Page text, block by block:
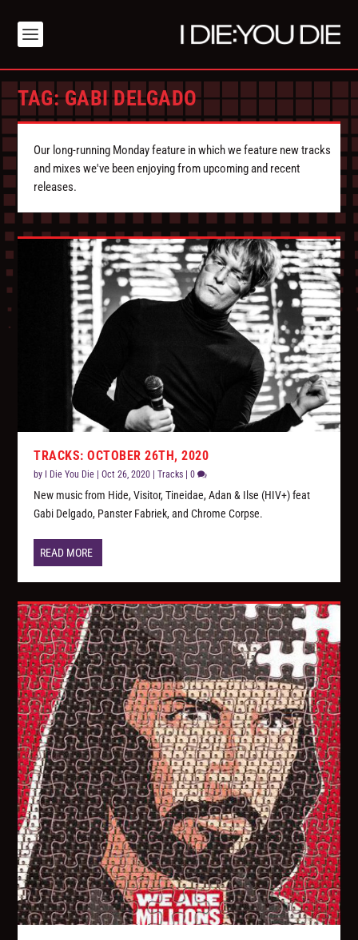
TAG:GABI DELGADO
Our long-running Monday feature in which we feature new tracks
and mixes we've been enjoying from upcoming and recent
releases.
TRACKS: OCTOBER 26TH, 2020
by I Die You Die |Oct 26, 2020 |Tracks |0
New music from Hide, Visitor, Tineidae, Adan & Ilse (HIV+) feat
Gabi Delgado, Panster Fabriek, and Chrome Corpse.
READ MORE